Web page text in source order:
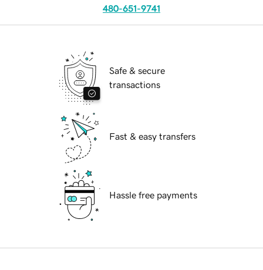
480-651-9741
Safe & secure
transactions
Fast & easy transfers
Hassle free payments